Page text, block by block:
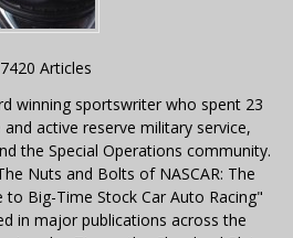
7420 Articles
winning sportswriter who spent 23
active reserve military service,
the Special Operations community.
Nuts and Bolts of NASCAR: The
to Big-Time Stock Car Auto Racing"
in major publications across the